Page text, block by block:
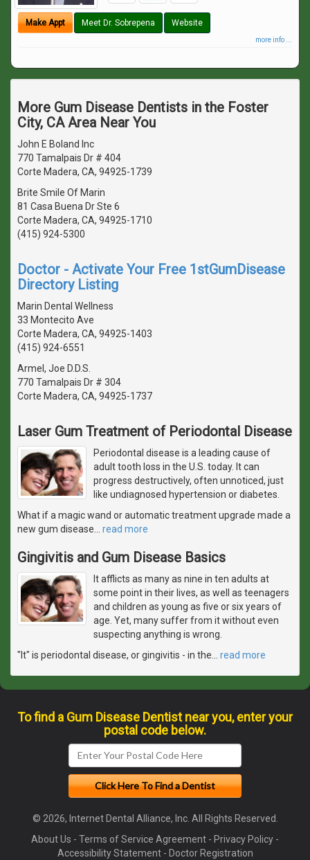
Make Appt Meet Dr. Sobrepena Website
more info ...
More Gum Disease Dentists in the Foster
City, CA Area Near You
John E Boland Inc
770 Tamalpais Dr # 404
Corte Madera, CA, 94925-1739
Brite Smile Of Marin
81 Casa Buena Dr Ste 6
Corte Madera, CA, 94925-1710
(415) 924-5300
Doctor - Activate Your Free 1stGumDisease
Directory Listing
Marin Dental Wellness
33 Montecito Ave
Corte Madera, CA, 94925-1403
(415) 924-6551
Armel, Joe D.D.S.
770 Tamalpais Dr # 304
Corte Madera, CA, 94925-1737
Laser Gum Treatment of Periodontal Disease
Periodontal disease is a leading cause of
adult tooth loss in the U.S. today. It can
progress destructively, often unnoticed, just
like undiagnosed hypertension or diabetes.
What if a magic wand or automatic treatment upgrade made a
new gum disease
read more
Gingivitis and Gum Disease Basics
It afflicts as many as nine in ten adults at
some point in their lives, as well as teenagers
and children as young as five or six years of
age. Yet, many suffer from it without even
suspecting anything is wrong.
"It" is periodontal disease, or gingivitis - in the
read more
To find a Gum Disease Dentist near you, enter your
postal code below.
© 2026, Internet Dental Alliance, Inc. All Rights Reserved.
About Us - Terms of Service Agreement - Privacy Policy -
Accessibility Statement- Doctor Registration